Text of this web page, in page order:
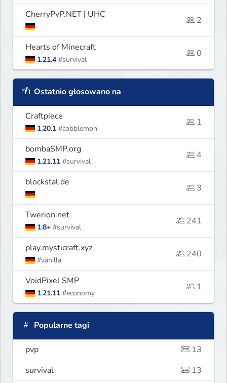
CherryPvP.NET | UHC
2
Hearts of Minecraft
1.21.4 #survival
0
Ostatnio głosowano na
Craftpiece
1.20.1 #cobblemon
1
bombaSMP.org
1.21.11 #survival
4
blockstal.de
3
Twerion.net
1.8+ #survival
241
play.mysticraft.xyz
#vanilla
240
VoidPixel SMP
1.21.11 #economy
1
Popularne tagi
pvp
13
survival
13